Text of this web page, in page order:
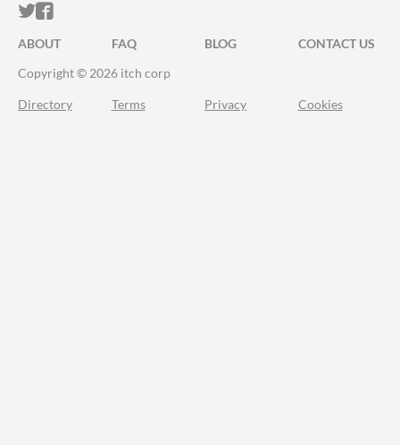
ITCH.IO ON TWITTER
ITCH.IO ON FACEBOOK
ABOUT FAQ BLOG
CONTACT US
Copyright © 2026 itch corp
Directory Terms Privacy Cookies